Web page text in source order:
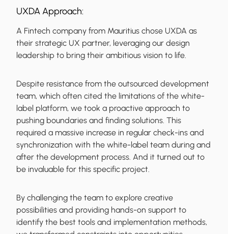
UXDA Approach:
A Fintech company from Mauritius chose UXDA as
their strategic UX partner, leveraging our design
leadership to bring their ambitious vision to life.
Despite resistance from the outsourced development
team, which often cited the limitations of the white-
label platform, we took a proactive approach to
pushing boundaries and finding solutions. This
required a massive increase in regular check-ins and
synchronization with the white-label team during and
after the development process. And it turned out to
be invaluable for this specific project.
By challenging the team to explore creative
possibilities and providing hands-on support to
identify the best tools and implementation methods,